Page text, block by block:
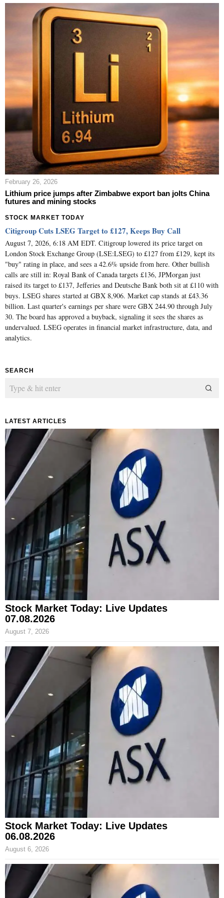
February 26, 2026
Lithium price jumps after Zimbabwe export ban jolts China
futures and mining stocks
STOCK MARKET TODAY
Citigroup Cuts LSEG Target to £127, Keeps Buy Call
August 7, 2026, 6:18 AM EDT. Citigroup lowered its price target on
London Stock Exchange Group (LSE:LSEG) to £127 from £129, kept its
"buy" rating in place, and sees a 42.6% upside from here. Other bullish
calls are still in: Royal Bank of Canada targets £136, JPMorgan just
raised its target to £137, Jefferies and Deutsche Bank both sit at £110 with
buys. LSEG shares started at GBX 8,906. Market cap stands at £43.36
billion. Last quarter's earnings per share were GBX 244.90 through July
30. The board has approved a buyback, signaling it sees the shares as
undervalued. LSEG operates in financial market infrastructure, data, and
analytics.
SEARCH
LATEST ARTICLES
Stock Market Today: Live Updates
07.08.2026
August 7, 2026
Stock Market Today: Live Updates
06.08.2026
August 6, 2026